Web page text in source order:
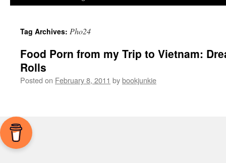
Tag Archives: Pho24
Food Porn from my Trip to Vietnam:
Rolls
Posted on February 8, 2011 bybookjunkie